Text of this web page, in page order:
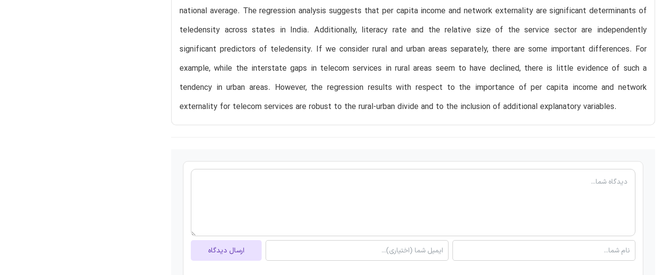
national average. The regression analysis suggests that per capita income and network externality are significant determinants of
teledensity across states in India. Additionally, literacy rate and the relative size of the service sector are independently
significant predictors of teledensity. If we consider rural and urban areas separately, there are some important differences. For
example, while the interstate gaps in telecom services in rural areas seem to have declined, there is little evidence of such a
tendency in urban areas. However, the regression results with respect to the importance of per capita income and network
externality for telecom services are robust to the rural-urban divide and to the inclusion of additional explanatory variables.
ارسال دیدگاه